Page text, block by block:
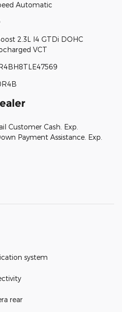
Automatic
2.3L I4 GTDi DOHC
VCT
Customer Cash. Exp.
Payment Assistance. Exp.
system
rear